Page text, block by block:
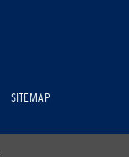
SITEMAP